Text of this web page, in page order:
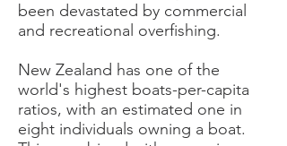
been devastated by commercial
and recreational overfishing.
New Zealand has one of the
world's highest boats-per-capita
ratios, with an estimated one in
eight individuals owning a boat.